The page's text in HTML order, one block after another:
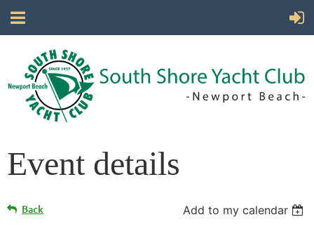
Event details
Back Add to my calendar